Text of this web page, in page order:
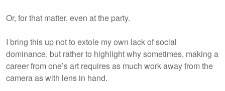
Or, for that matter, even at the party.
I bring this up not to extole my own lack of social
dominance, but rather to highlight why sometimes, making a
career from one’s art requires as much work away from the
camera as with lens in hand.